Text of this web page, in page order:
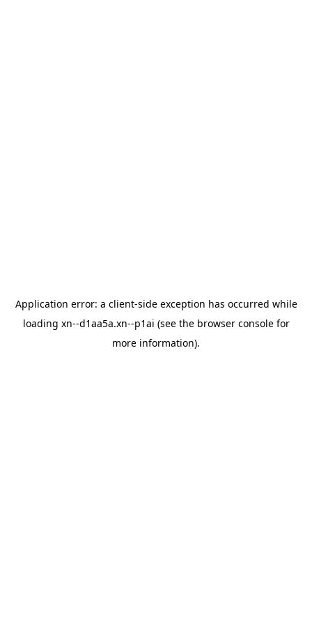
Application error: a client-side exception has occurred while
loading xn--d1aa5a.xn--p1ai (see the browser consolefor
more information).